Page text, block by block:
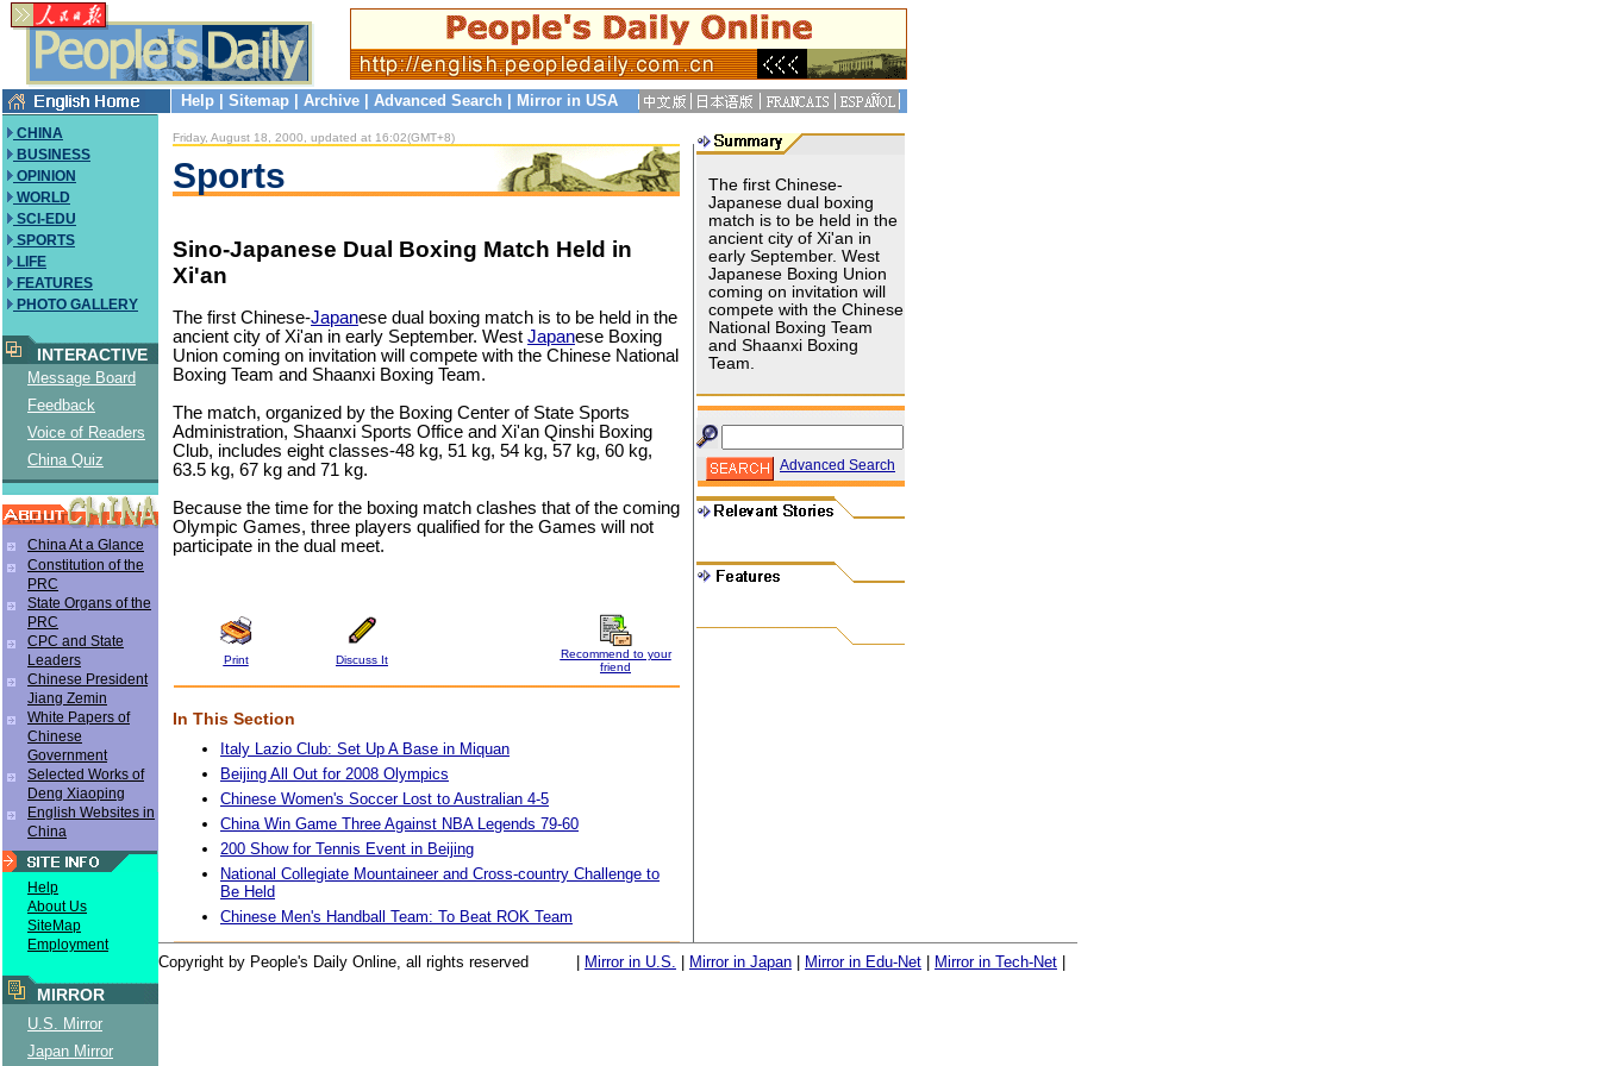
Help Sitemap Archive Advanced Search Mirror in USA
CHINA
BUSINESS
OPINION
WORLD
SCI-EDU
SPORTS
LIFE
FEATURES
PHOTO GALLERY
INTERACTIVE
Message Board
Feedback
Voice of Readers
China Quiz
China At a Glance
Constitution of the
PRC
State Organs of the
PRC
CPC and State
Leaders
Chinese President
Jiang Zemin
White Papers of
Chinese
Government
Selected Works of
Deng Xiaoping
English Websites in
China
Help
About Us
SiteMap
Employment
MIRROR
U.S. Mirror
Japan Mirror
Friday, August 18, 2000, updated at 16:02(GMT+8)
Sports
Sino-Japanese Dual Boxing Match Held in
Xi'an
The first Chinese-Japanese dual boxing match is to be held in the
ancient city of Xi'an in early September. West Japanese Boxing
Union coming on invitation will compete with the Chinese National
Boxing Team and Shaanxi Boxing Team.
The match, organized by the Boxing Center of State Sports
Administration, Shaanxi Sports Office and Xi'an Qinshi Boxing
Club, includes eight classes-48 kg, 51 kg, 54 kg, 57 kg, 60 kg,
63.5 kg, 67 kg and 71 kg.
Because the time for the boxing match clashes that of the coming
Olympic Games, three players qualified for the Games will not
participate in the dual meet.
Print Discuss It
Recommend to your
friend
In This Section
Italy Lazio Club: Set Up A Base in Miquan
Beijing All Out for 2008 Olympics
Chinese Women's Soccer Lost to Australian 4-5
China Win Game Three Against NBA Legends 79-60
200 Show for Tennis Event in Beijing
National Collegiate Mountaineer and Cross-country Challenge to
Be Held
Chinese Men's Handball Team: To Beat ROK Team
The first Chinese-
Japanese dual boxing
match is to be held in the
ancient city of Xi'an in
early September. West
Japanese Boxing Union
coming on invitation will
compete with the Chinese
National Boxing Team
and Shaanxi Boxing
Team.
Advanced Search
Copyright by People's Daily Online, all rights reserved Mirror in U.S. Mirror in Japan Mirror in Edu-Net Mirror in Tech-Net